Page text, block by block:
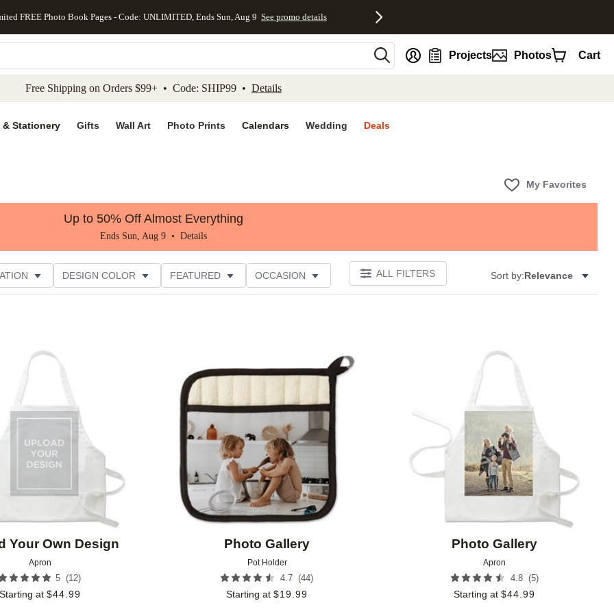
to main content Skip to footer Accessibility Statement
FREE Photo Book Pages - Code: UNLIMITED, Ends Sun, Aug 9 See promo details
Projects Photos Cart
Free Shipping on Orders $99+ • Code: SHIP99 • Details
& Stationery Gifts Wall Art Photo Prints Calendars Wedding Deals
My Favorites
Up to 50% Off Almost Everything
Ends Sun, Aug 9 • Details
DESIGN COLOR FEATURED OCCASION ALL FILTERS Sort by:Relevance
Your Own Design
Apron
5 (12)
Starting at $44.99
Photo Gallery
Pot Holder
4.7 (44)
Starting at $19.99
Add to favorites
Photo Gallery
Apron
4.8 (5)
Starting at $44.99